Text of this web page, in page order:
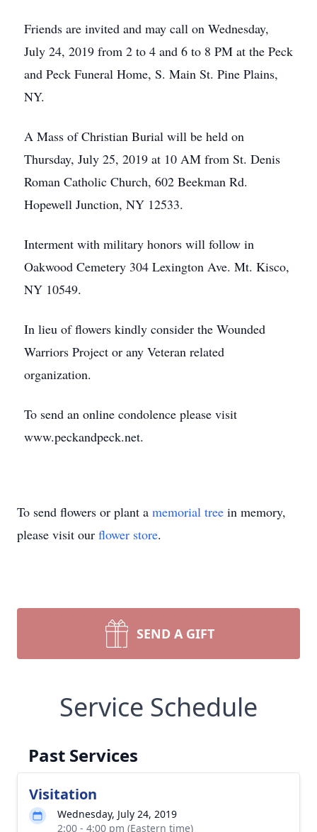
Friends are invited and may call on Wednesday,
July 24, 2019 from 2 to 4 and 6 to 8 PM at the Peck
and Peck Funeral Home, S. Main St. Pine Plains,
NY.
A Mass of Christian Burial will be held on
Thursday, July 25, 2019 at 10 AM from St. Denis
Roman Catholic Church, 602 Beekman Rd.
Hopewell Junction, NY 12533.
Interment with military honors will follow in
Oakwood Cemetery 304 Lexington Ave. Mt. Kisco,
NY 10549.
In lieu of flowers kindly consider the Wounded
Warriors Project or any Veteran related
organization.
To send an online condolence please visit
www.peckandpeck.net.
To send flowers or plant a memorial tree in memory,
please visit our flower store.
SEND A GIFT
Service Schedule
Past Services
Visitation
Wednesday, July 24, 2019
2:00 - 4:00 pm (Eastern time)